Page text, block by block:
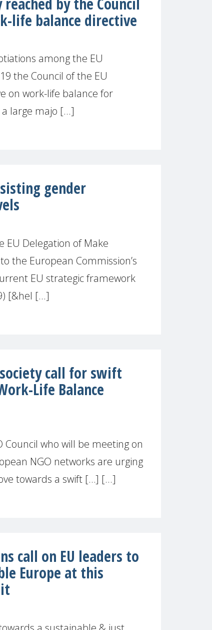
life balance directive
among the EU
the Council of the EU
on work-life balance for
large majo [...]
gender
EU Delegation of Make
the European Commission’s
EU strategic framework
[&hel [...]
call for swift
Life Balance
Council who will be meeting on
NGO networks are urging
towards a swift […] [...]
call on EU leaders to
Europe at this